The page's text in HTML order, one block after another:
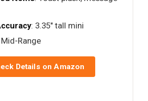
: 3.35" tall mini
Mid-Range
Details on Amazon